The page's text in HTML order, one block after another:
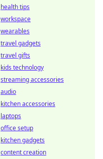
health tips
workspace
wearables
travel gadgets
travel gifts
kids technology
streaming accessories
audio
kitchen accessories
laptops
office setup
kitchen gadgets
content creation